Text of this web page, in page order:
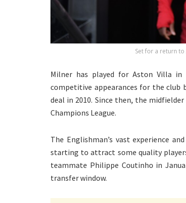
Set for a return
Milner has played for Aston Villa
competitive appearances for the club
deal in 2010. Since then, the
Champions League.
The Englishman’s vast experience
starting to attract some quality
teammate Philippe Coutinho in
transfer window.